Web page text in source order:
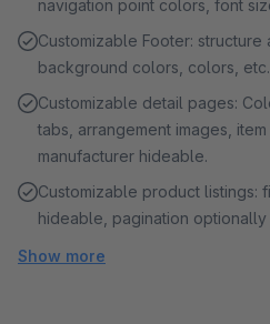
navigation point colors, font
Customizable Footer: structure
background colors, colors, etc.
Customizable detail pages:
tabs, arrangement images,
manufacturer hideable.
Customizable product listings:
hideable, pagination
Show more